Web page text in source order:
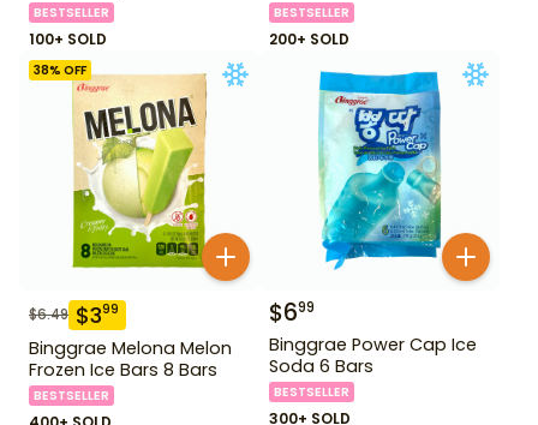
BESTSELLER
100+ SOLD
BESTSELLER
200+ SOLD
38% OFF
$6.49 $399
Binggrae Melona Melon
Frozen Ice Bars 8 Bars
BESTSELLER
$699
Binggrae Power Cap Ice
Soda 6 Bars
BESTSELLER
300+ SOLD